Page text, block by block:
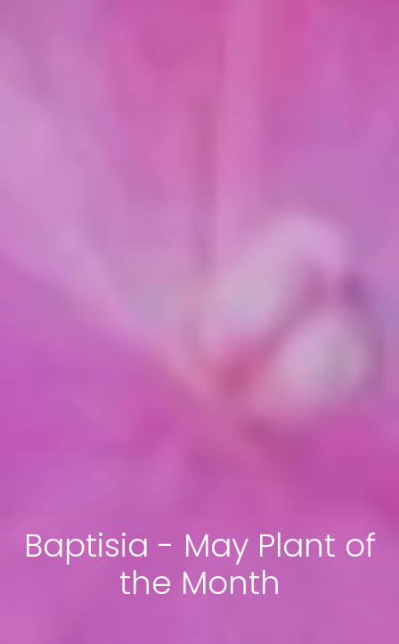
Baptisia - May Plant of
the Month